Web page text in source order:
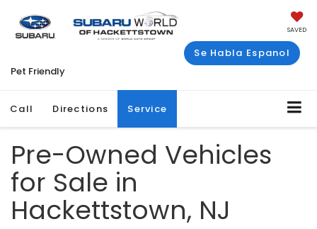
SAVED
Se Habla Espanol
Pet Friendly
Call Directions Service
Pre-Owned Vehicles
for Sale in
Hackettstown, NJ